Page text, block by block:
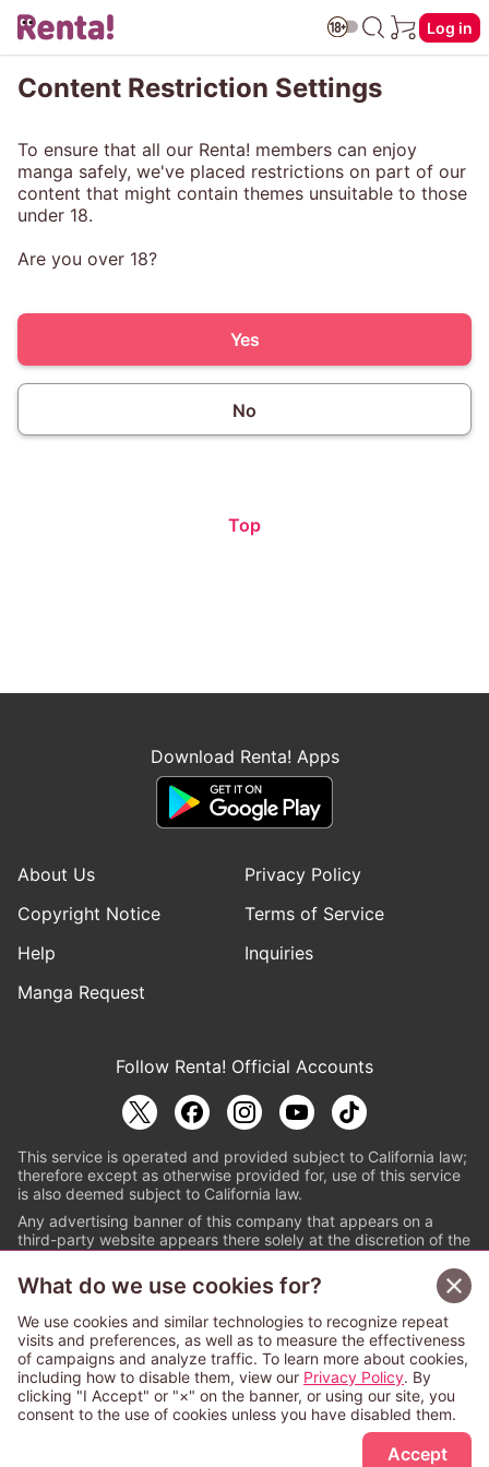
Log in
Sign Up Free
Content Restriction Settings
To ensure that all our Renta! members can enjoy
manga safely, we've placed restrictions on part of our
content that might contain themes unsuitable to those
under 18.
Are you over 18?
Yes
No
Top
Download Renta! Apps
About Us
Privacy Policy
Copyright Notice
Terms of Service
Help
Inquiries
Manga Request
Follow Renta! Official Accounts
This service is operated and provided subject to California law;
therefore except as otherwise provided for, use of this service
is also deemed subject to California law.
Any advertising banner of this company that appears on a
third-party website appears there solely at the discretion of the
© PAPYLESS GLOBAL, INC.
The ABJ mark is a registered trademark indicating
that this e-bookstore and e-book distributor is an
authorized distribution service with a license to use
content from the copyright holders. (Registration No.
6091713). For more information check
What do we use cookies for?
We use cookies and similar technologies to recognize repeat
visits and preferences, as well as to measure the effectiveness
of campaigns and analyze traffic. To learn more about cookies,
including how to disable them, view our Privacy Policy. By
clicking "I Accept" or "×" on the banner, or using our site, you
consent to the use of cookies unless you have disabled them.
Accept